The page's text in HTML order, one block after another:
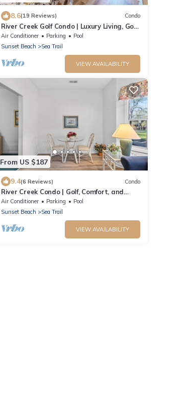
8.6(19 Reviews) Condo
River Creek Golf Condo | Luxury Living, Golf
Views | RC 1403
Air Conditioner Parking
Pool
Sunset Beach
Sea Trail
VIEW AVAILABILITY
From US $187
9.4(6 Reviews) Condo
River Creek Condo | Golf, Comfort, and
Adventure! | RC 1804
Air Conditioner Parking
Pool
Sunset Beach
Sea Trail
VIEW AVAILABILITY